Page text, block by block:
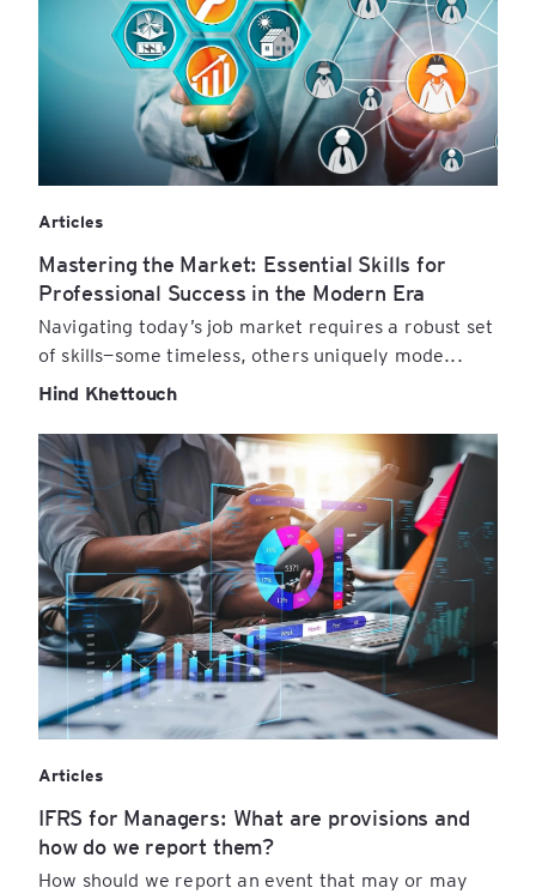
Articles
Mastering the Market: Essential Skills for
Professional Success in the Modern Era
Navigating today’s job market requires a robust set
of skills—some timeless, others uniquely mode...
Hind Khettouch
Articles
IFRS for Managers: What are provisions and
how do we report them?
How should we report an event that may or may